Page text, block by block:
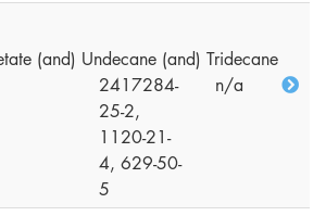
(and) Undecane (and) Tridecane
2417284-
25-2,
1120-21-
4, 629-50-
5
n/a